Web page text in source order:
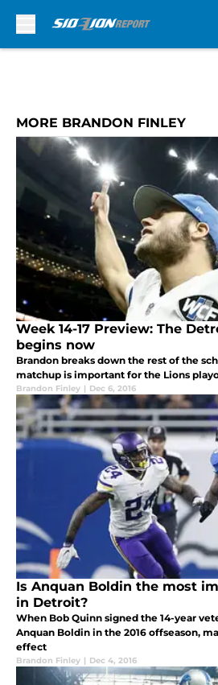
MORE BRANDON FINLEY
Week 14-17 Preview: The
begins now
Brandon breaks down the rest of the
matchup is important for the Lions
Brandon Finley | Dec 6, 2016
Is Anquan Boldin the most
in Detroit?
When Bob Quinn signed the 14-year
Anquan Boldin in the 2016 offseason,
effect
Brandon Finley | Dec 4, 2016